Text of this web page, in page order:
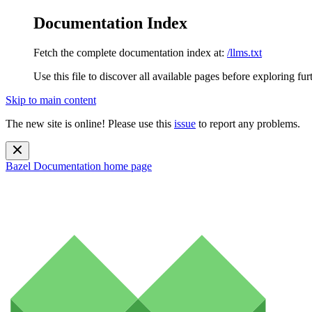
Documentation Index
Fetch the complete documentation index at: /llms.txt
Use this file to discover all available pages before exploring
Skip to main content
The new site is online! Please use this issue to report any problems.
Bazel Documentation home page